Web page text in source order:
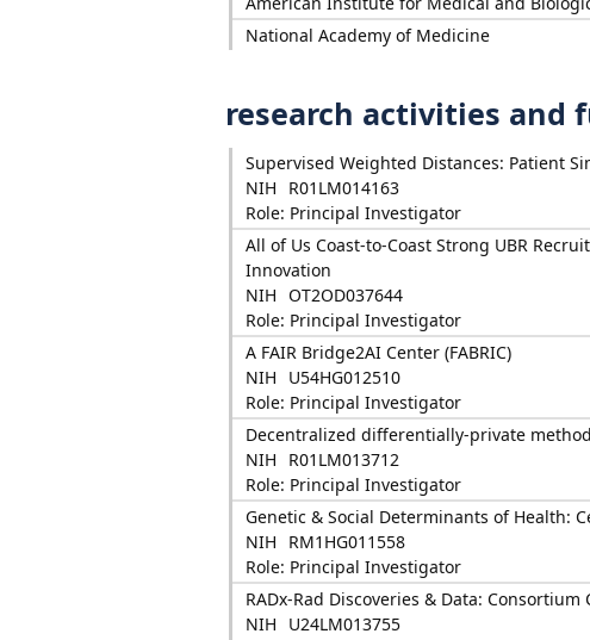
National Academy of Medicine
research activities and
Supervised Weighted Distances: Patient
NIH
R01LM014163
Role: Principal Investigator
All of Us Coast-to-Coast Strong UBR
Innovation
NIH OT2OD037644
Role: Principal Investigator
A FAIR Bridge2AI Center (FABRIC)
NIH
U54HG012510
Role: Principal Investigator
Decentralized differentially-private
NIH
R01LM013712
Role: Principal Investigator
Genetic & Social Determinants of Health:
NIH
RM1HG011558
Role: Principal Investigator
RADx-Rad Discoveries & Data:
NIH
U24LM013755